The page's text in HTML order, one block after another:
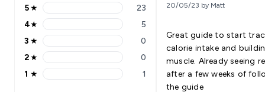
5 stars rating 23 reviews
5★ 23
4 stars rating 5 reviews
4★ 5
3 stars rating 0 reviews
3 ★ 0
2 stars rating 0 reviews
2★ 0
1 stars rating 1 reviews
1 ★ 1
20/05/23 by Matt
Great guide to start
calorie intake and
muscle. Already seeing
after a few weeks of
the guide